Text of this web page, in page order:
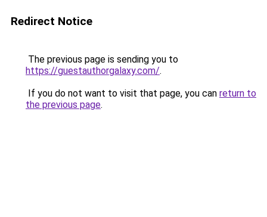
Redirect Notice
The previous page is sending you to
https://guestauthorgalaxy.com/.
If you do not want to visit that page, you can return to
the previous page.